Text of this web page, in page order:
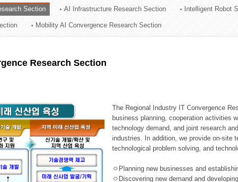
Section AI Infrastructure Research Section Intelligent Robot
Mobility AI Convergence Research Section
Research Section
The Regional Industry IT Convergence
business planning, cooperation activities
technology demand, and joint research
industries. In addition, we provide on-site
technological problem solving, and
ㅇPlanning new businesses and
ㅇDiscovering new demand and